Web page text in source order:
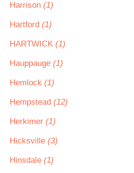
Harrison (1)
Hartford (1)
HARTWICK (1)
Hauppauge (1)
Hemlock (1)
Hempstead (12)
Herkimer (1)
Hicksville (3)
Hinsdale (1)